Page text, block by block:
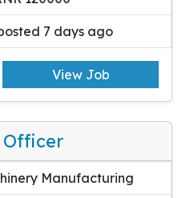
7 days ago
View Job
Manufacturing